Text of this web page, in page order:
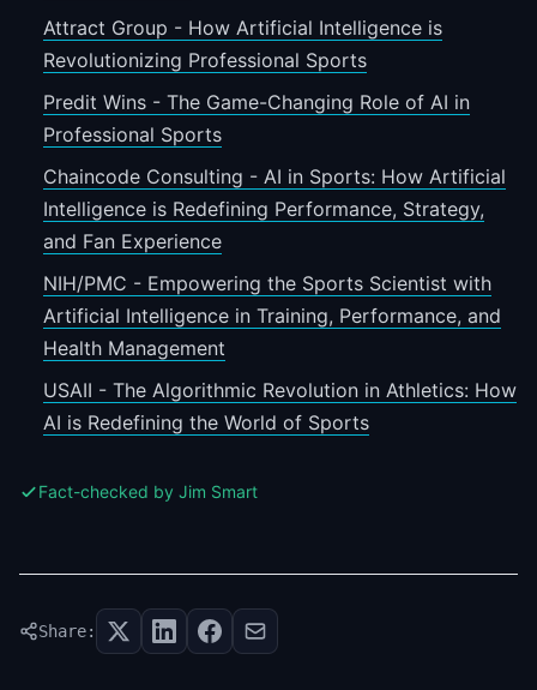
Attract Group - How Artificial Intelligence is
Revolutionizing Professional Sports
Predit Wins - The Game-Changing Role of AI in
Professional Sports
Chaincode Consulting - AI in Sports: How Artificial
Intelligence is Redefining Performance, Strategy,
and Fan Experience
NIH/PMC - Empowering the Sports Scientist with
Artificial Intelligence in Training, Performance, and
Health Management
USAII - The Algorithmic Revolution in Athletics: How
AI is Redefining the World of Sports
Fact-checked by Jim Smart
Share: